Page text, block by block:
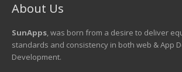
About Us
SunApps, was born from a desire to deliver
standards and consistency in both web & App
Development.